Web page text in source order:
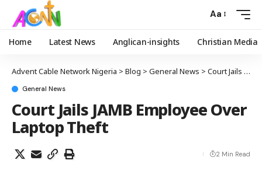
Aa
Home Latest News Anglican-insights Christian Media
Advent Cable Network Nigeria > Blog > General News > Court Jails JAMB Employee Over Laptop Theft
General News
Court Jails JAMB Employee Over
Laptop Theft
2 Min Read